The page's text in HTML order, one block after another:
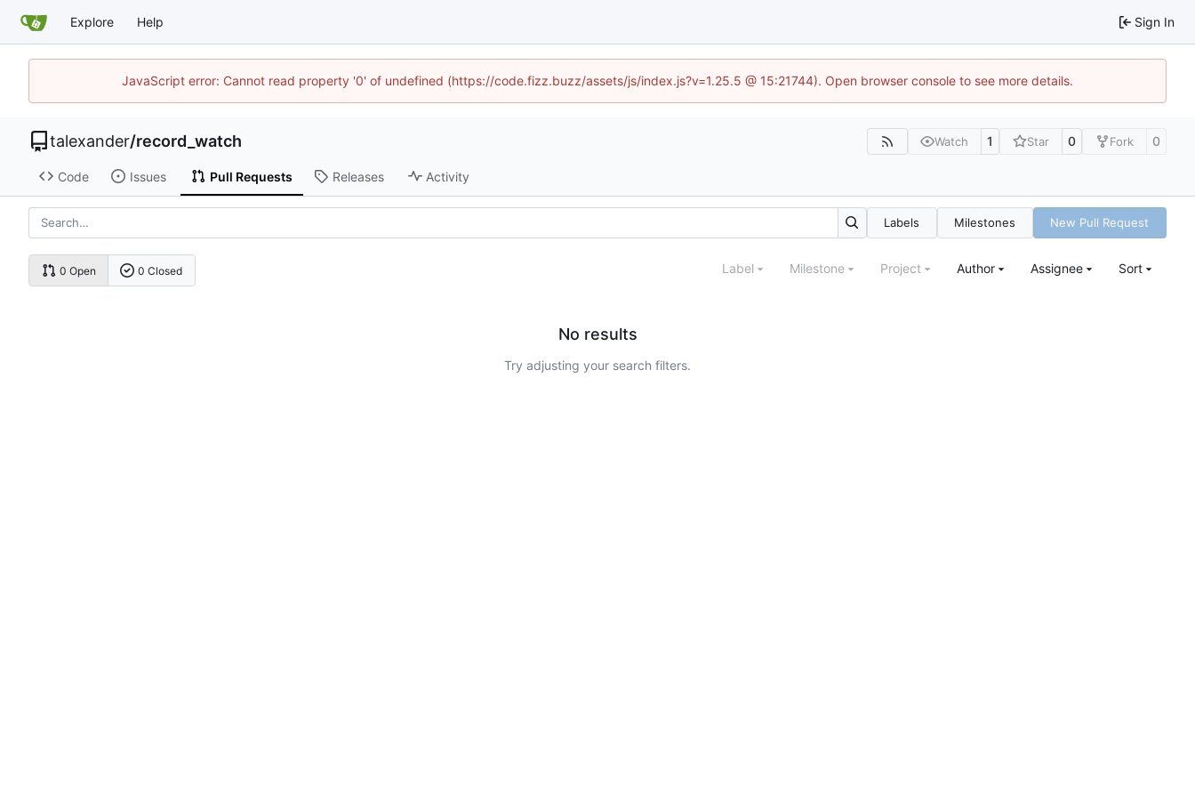
Explore Help Sign In
JavaScript error: Cannot read property '0' of undefined (https://code.fizz.buzz/assets/js/index.js?v=1.25.5 @ 15:21744). Open browser console to see more details.
talexander/record_watch Watch 1 Star 0 Fork 0
Code Issues Pull Requests Releases Activity
Labels Milestones New Pull Request
0 Open 0 Closed Label Milestone Project Author Assignee Sort
No results
Try adjusting your search filters.